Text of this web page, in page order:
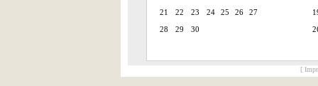
21
22 23 24 25 26
27
28
29 30
[